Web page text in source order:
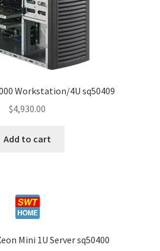
Workstation/4U sq50409
$4,930.00
Add to cart
Mini 1U Server sq50400